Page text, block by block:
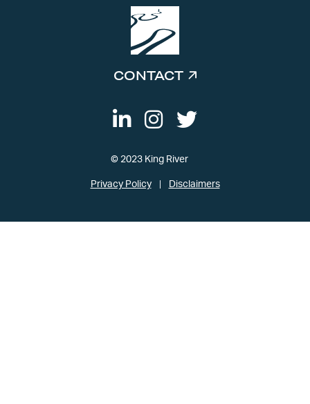
CONTACT
© 2023 King River
Privacy Policy Disclaimers